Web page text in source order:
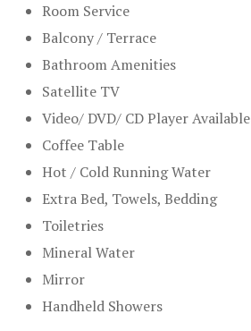
Room Service
Balcony / Terrace
Bathroom Amenities
Satellite TV
Video/ DVD/ CD Player Available
Coffee Table
Hot / Cold Running Water
Extra Bed, Towels, Bedding
Toiletries
Mineral Water
Mirror
Handheld Showers